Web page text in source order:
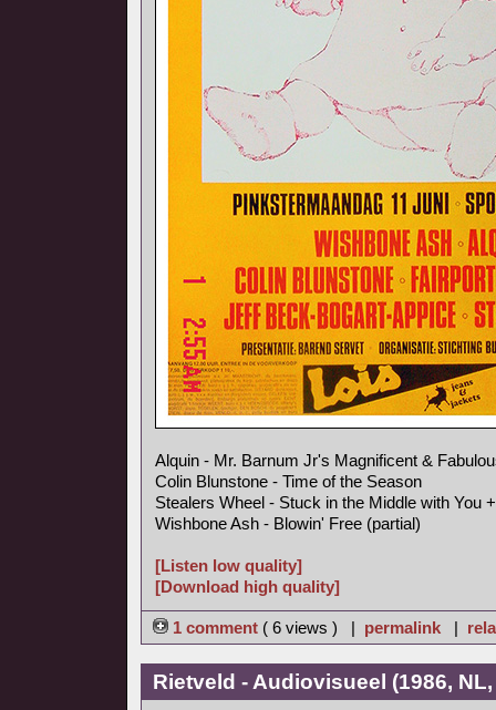
Alquin - Mr. Barnum Jr's Magnificent &
Colin Blunstone - Time of the Season
Stealers Wheel - Stuck in the Middle with You +
Wishbone Ash - Blowin' Free (partial)
[Listen low quality]
[Download high quality]
1 comment ( 6 views ) | permalink |
Rietveld - Audiovisueel (1986,